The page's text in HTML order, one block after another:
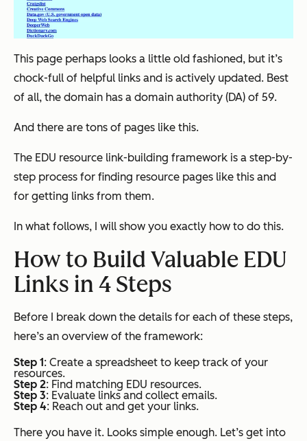
This page perhaps looks a little old fashioned, but it’s
chock-full of helpful links and is actively updated. Best
of all, the domain has a domain authority (DA) of 59.
And there are tons of pages like this.
The EDU resource link-building framework is a step-by-
step process for finding resource pages like this and
for getting links from them.
In what follows, I will show you exactly how to do this.
How to Build Valuable EDU
Links in 4 Steps
Before I break down the details for each of these steps,
here’s an overview of the framework:
Step 1: Create a spreadsheet to keep track of your
resources.
Step 2: Find matching EDU resources.
Step 3: Evaluate links and collect emails.
Step 4: Reach out and get your links.
There you have it. Looks simple enough. Let’s get into